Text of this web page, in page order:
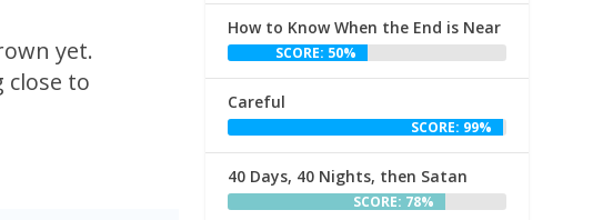
yet.
close to
How to Know When the End is Near
SCORE: 50%
Careful
SCORE: 99%
40 Days, 40 Nights, then Satan
SCORE: 78%